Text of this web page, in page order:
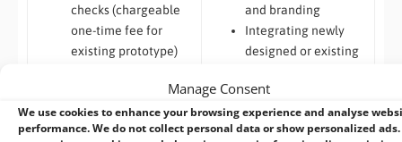
Manage Consent
We use cookies to enhance your browsing experience and analyse
performance. We do not collect personal data or show personalized ads.
checks (chargeable
one-time fee for
existing prototype)
compatibility
Thermal
testing
and branding
Integrating newly
designed or existing
larger system
Build to Order:Racks